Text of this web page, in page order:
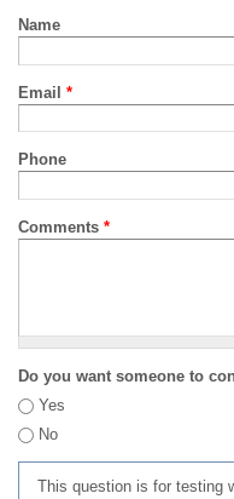
Name
Email *
Phone
Comments *
Do you want someone to
Yes
No
This question is for testing